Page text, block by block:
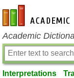
en-academic.com
Academic
Interpretations